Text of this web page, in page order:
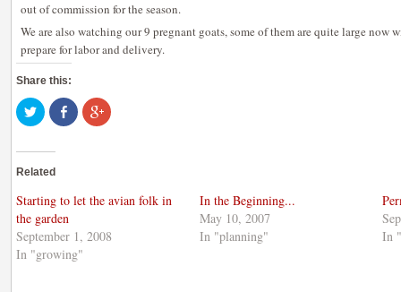
out of commission for the season.
We are also watching our 9 pregnant goats, some of them are quite large
prepare for labor and delivery.
Share this:
Click
to
share
Twitter
in
window)
Share
on
Facebook
Click
to
window)
Related
Starting to let the avian folk in
the garden
September 1, 2008
In "growing"
In the Beginning...
May 10, 2007
In "planning"
In